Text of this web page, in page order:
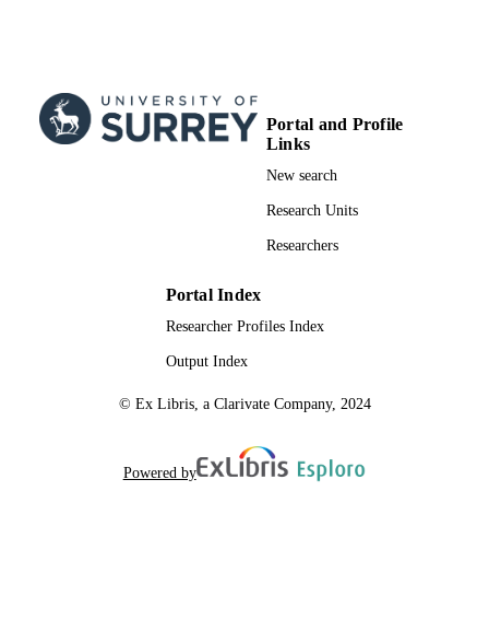
Portal and Profile
Links
New search
Research Units
Researchers
Portal Index
Researcher Profiles Index
Output Index
© Ex Libris, a Clarivate Company, 2024
Powered by